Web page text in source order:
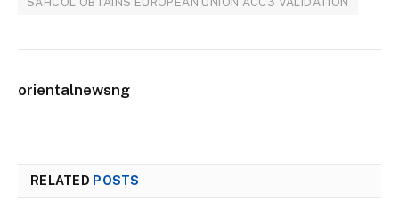
orientalnewsng
RELATED POSTS